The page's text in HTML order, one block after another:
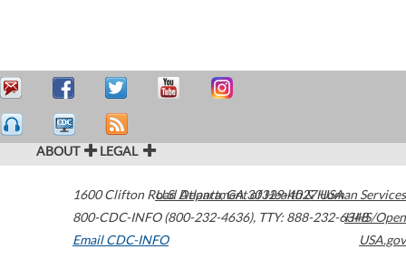
ABOUT LEGAL
1600 Clifton Road Atlanta,GA30329-4027USA
800-CDC-INFO (800-232-4636), TTY: 888-232-6348
Email CDC-INFO
U.S. Department of Health & Human Services
HHS/Open
USA.gov